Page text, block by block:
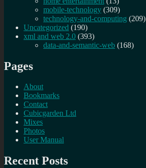
mobile-technology (309)
technology-and-computing (209)
Uncategorized (190)
xml and web 2.0 (393)
data-and-semantic-web (168)
Pages
About
Bookmarks
Contact
Cubicgarden Ltd
Mixes
Photos
User Manual
Recent Posts